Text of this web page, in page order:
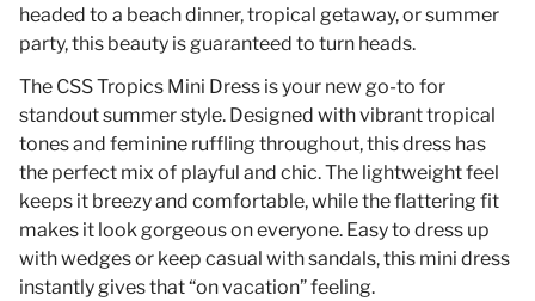
headed to a beach dinner, tropical getaway, or summer
party, this beauty is guaranteed to turn heads.
The CSS Tropics Mini Dress is your new go-to for
standout summer style. Designed with vibrant tropical
tones and feminine ruffling throughout, this dress has
the perfect mix of playful and chic. The lightweight feel
keeps it breezy and comfortable, while the flattering fit
makes it look gorgeous on everyone. Easy to dress up
with wedges or keep casual with sandals, this mini dress
instantly gives that “on vacation” feeling.